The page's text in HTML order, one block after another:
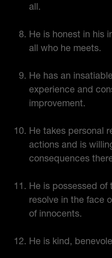
all.
He is honest in his
all who he meets.
He has an
experience and
improvement.
He takes personal
actions and is
consequences
He is possessed of
resolve in the face
of innocents.
He is kind,